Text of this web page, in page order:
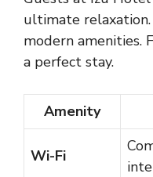
ultimate
modern amenities.
a perfect stay.
Amenity
Wi-Fi